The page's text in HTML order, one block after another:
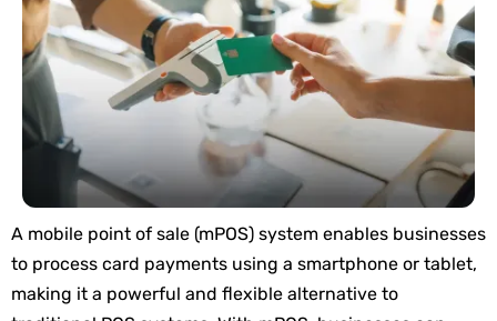
A mobile point of sale (mPOS) system enables businesses
to process card payments using a smartphone or tablet,
making it a powerful and flexible alternative to